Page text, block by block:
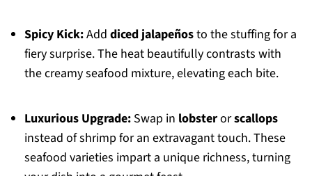
Spicy Kick:Add diced jalapeñosto the stuffing for a
fiery surprise. The heat beautifully contrasts with
the creamy seafood mixture, elevating each bite.
Luxurious Upgrade:Swap in lobsterorscallops
instead of shrimp for an extravagant touch. These
seafood varieties impart a unique richness, turning